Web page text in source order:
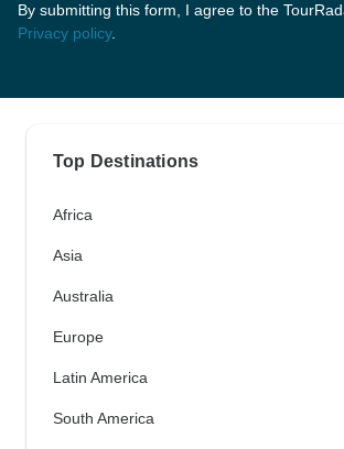
By submitting this form, I agree to the
Privacy policy.
Top Destinations
Africa
Asia
Australia
Europe
Latin America
South America